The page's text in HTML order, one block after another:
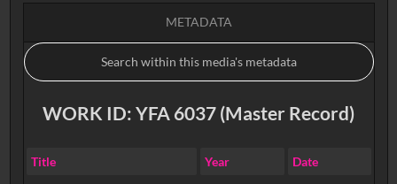
METADATA
WORK ID: YFA 6037 (Master Record)
Title Year Date